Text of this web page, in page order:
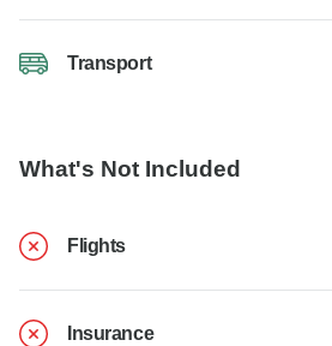
Transport
What's Not Included
Flights
Insurance